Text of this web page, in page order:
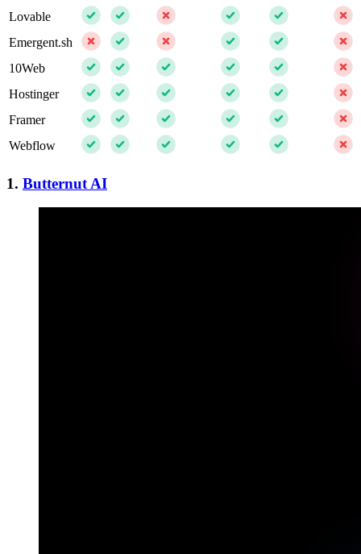
Lovable
Emergent.sh
10Web
Hostinger
Framer
Webflow
1. Butternut AI